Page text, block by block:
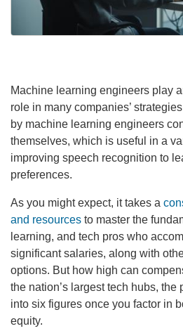
Machine learning engineers play
role in many companies’
by machine learning engineers
themselves, which is useful in a
improving speech recognition to
preferences.
As you might expect, it takes a
and resources to master the
learning, and tech pros who
significant salaries, along with
options. But how high can
the nation’s largest tech hubs, the
into six figures once you factor in
equity.